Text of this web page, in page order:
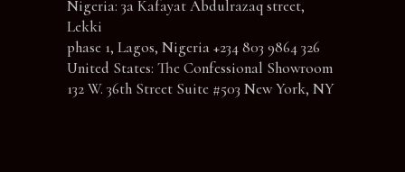
Nigeria: 3a Kafayat Abdulrazaq street,
Lekki
phase 1, Lagos, Nigeria +234 803 9864 326
United States: The Confessional Showroom
132 W. 36th Street Suite #503 New York, NY